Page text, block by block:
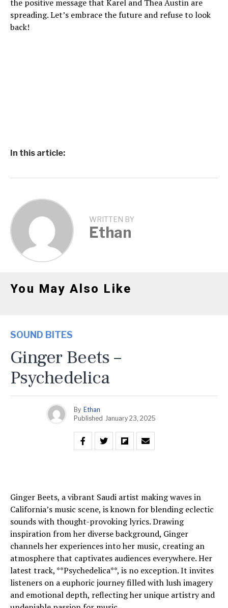
the positive message that Karel and Thea Austin are
spreading. Let’s embrace the future and refuse to look
back!
In this article:
WRITTEN BY
Ethan
You May Also Like
SOUND BITES
Ginger Beets –
Psychedelica
By Ethan
Published January 23, 2025
Ginger Beets, a vibrant Saudi artist making waves in
California’s music scene, is known for blending eclectic
sounds with thought-provoking lyrics. Drawing
inspiration from her diverse background, Ginger
channels her experiences into her music, creating an
atmosphere that captivates audiences everywhere. Her
latest track, **Psychedelica**, is no exception. It invites
listeners on a euphoric journey filled with lush imagery
and emotional depth, reflecting her unique artistry and